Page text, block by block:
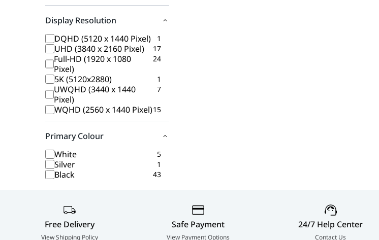
Display Resolution
DQHD (5120 x 1440 Pixel)
1
UHD (3840 x 2160 Pixel) 17
Full-HD (1920 x 1080
Pixel)
24
5K (5120x2880) 1
UWQHD (3440 x 1440
Pixel)
7
WQHD (2560 x 1440 Pixel)15
Primary Colour
White
5
Silver 1
Black 43
Free Delivery
View Shipping Policy
Safe Payment
View Payment Options
24/7 Help Center
Contact Us